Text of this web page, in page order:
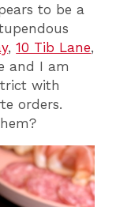
to be a
,10 Tib Lane,
and I am
with
orders.